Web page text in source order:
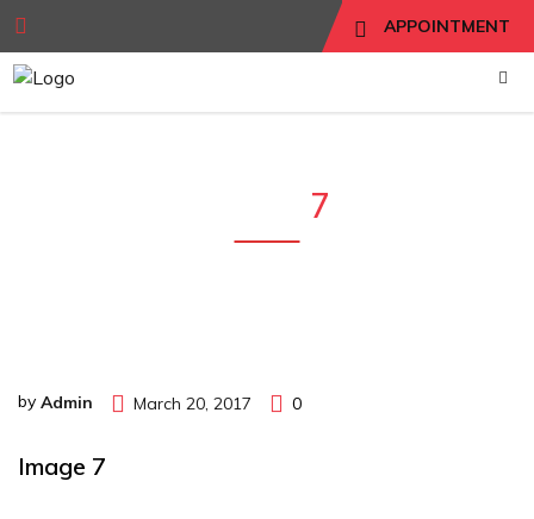
APPOINTMENT
7
by Admin March 20, 2017 0
Image 7